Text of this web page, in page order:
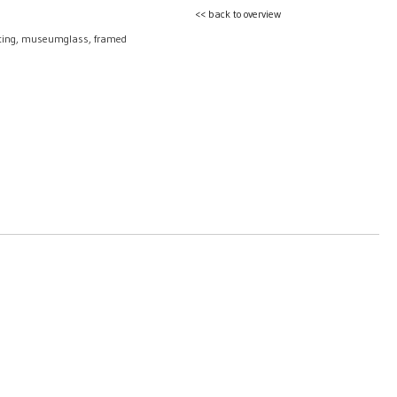
<< back to overview
museumglass, framed